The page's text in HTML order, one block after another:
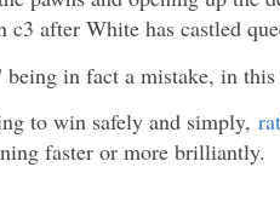
after White has castled
being in fact a mistake, in
to win safely and simply,
faster or more brilliantly.